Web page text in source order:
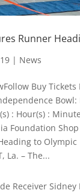
Runner
| News
Buy
Bowl:
: Hour(s) :
Foundation Shop
to Olympic
La. – The...
Receiver Sidney